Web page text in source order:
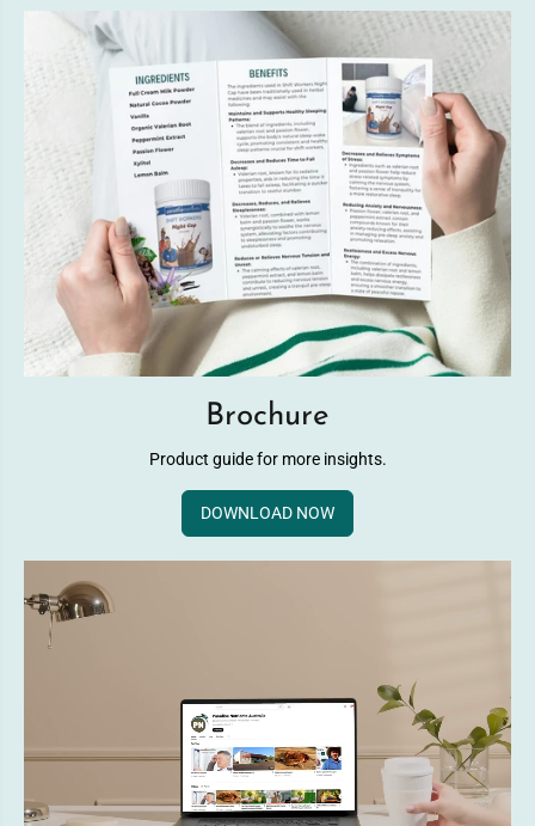
Brochure
Product guide for more insights.
DOWNLOAD NOW